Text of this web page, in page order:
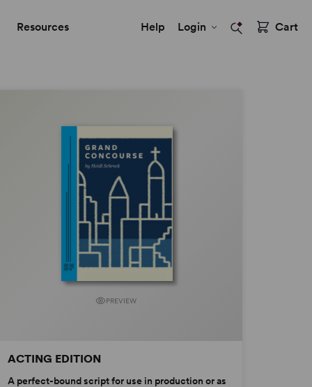
Resources Help Login Cart
PREVIEW
ACTING EDITION
A perfect-bound script for use in production or as